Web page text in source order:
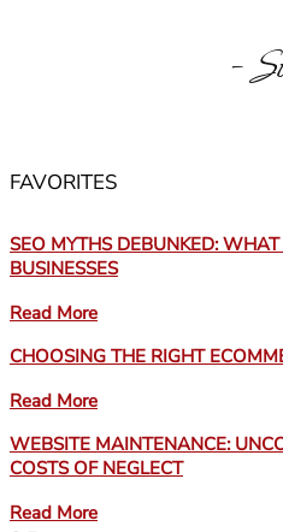
-
FAVORITES
SEO MYTHS DEBUNKED:
BUSINESSES
Read More
CHOOSING THE RIGHT
Read More
WEBSITE MAINTENANCE:
COSTS OF NEGLECT
Read More